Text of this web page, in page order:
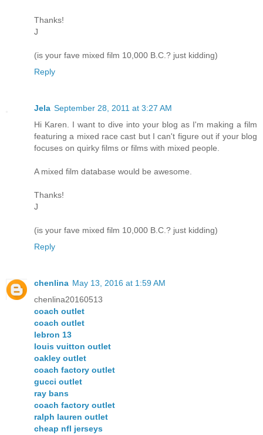
Thanks!
J
(is your fave mixed film 10,000 B.C.? just kidding)
Reply
Jela September 28, 2011 at 3:27 AM
Hi Karen. I want to dive into your blog as I'm making a film
featuring a mixed race cast but I can't figure out if your blog
focuses on quirky films or films with mixed people.
A mixed film database would be awesome.
Thanks!
J
(is your fave mixed film 10,000 B.C.? just kidding)
Reply
chenlina May 13, 2016 at 1:59 AM
chenlina20160513
coach outlet
coach outlet
lebron 13
louis vuitton outlet
oakley outlet
coach factory outlet
gucci outlet
ray bans
coach factory outlet
ralph lauren outlet
cheap nfl jerseys